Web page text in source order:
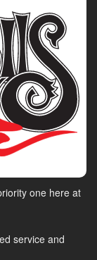
one here at
service and